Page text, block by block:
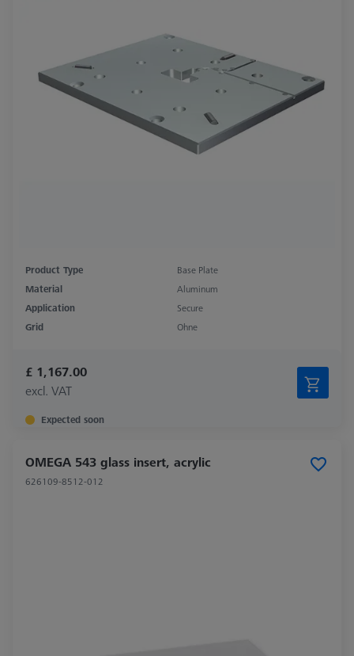
Product Type
Base Plate
Material
Aluminum
Application
Secure
Grid
Ohne
£ 1,167.00
excl. VAT
Expected soon
OMEGA 543 glass insert, acrylic
626109-8512-012